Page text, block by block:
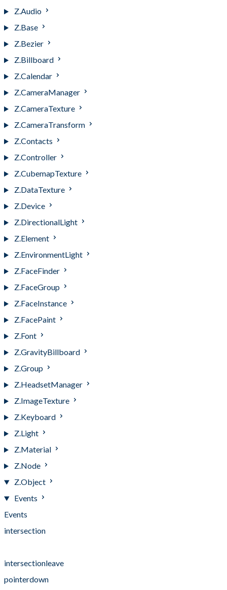
Z.Audio
Z.Base
Z.Bezier
Z.Billboard
Z.Calendar
Z.CameraManager
Z.CameraTexture
Z.CameraTransform
Z.Contacts
Z.Controller
Z.CubemapTexture
Z.DataTexture
Z.Device
Z.DirectionalLight
Z.Element
Z.EnvironmentLight
Z.FaceFinder
Z.FaceGroup
Z.FaceInstance
Z.FacePaint
Z.Font
Z.GravityBillboard
Z.Group
Z.HeadsetManager
Z.ImageTexture
Z.Keyboard
Z.Light
Z.Material
Z.Node
Z.Object
Events
Events
intersection
intersectionleave
pointerdown